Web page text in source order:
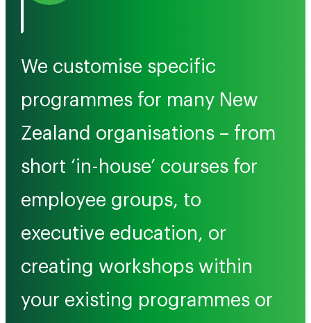
We customise specific
programmes for many New
Zealand organisations – from
short ‘in-house’ courses for
employee groups, to
executive education, or
creating workshops within
your existing programmes or